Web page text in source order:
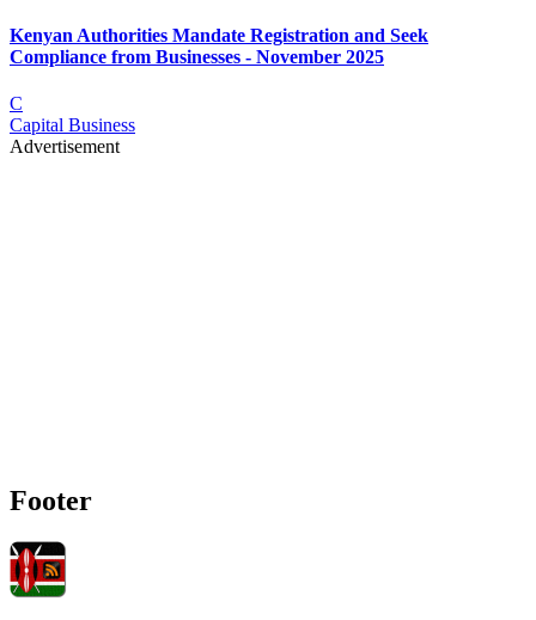
Kenyan Authorities Mandate Registration and Seek
Compliance from Businesses - November 2025
C
Capital Business
Advertisement
Footer